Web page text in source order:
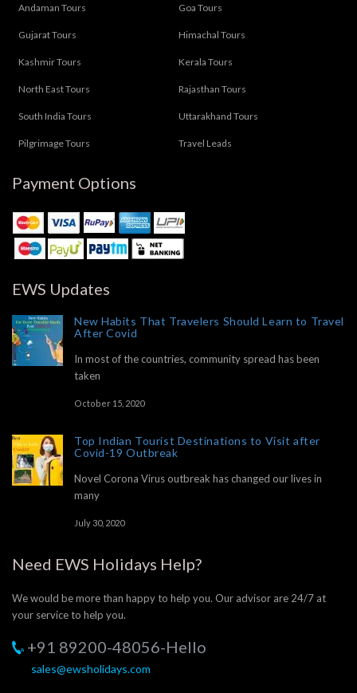
Andaman Tours Goa Tours
Gujarat Tours Himachal Tours
Kashmir Tours Kerala Tours
North East Tours Rajasthan Tours
South India Tours Uttarakhand Tours
Pilgrimage Tours Travel Leads
Payment Options
EWS Updates
New Habits That Travelers Should Learn to Travel
After Covid
In most of the countries, community spread has been
taken
October 15, 2020
Top Indian Tourist Destinations to Visit after
Covid-19 Outbreak
Novel Corona Virus outbreak has changed our lives in
many
July 30, 2020
Need EWS Holidays Help?
We would be more than happy to help you. Our advisor are 24/7 at
your service to help you.
+91 89200-48056-Hello
sales@ewsholidays.com